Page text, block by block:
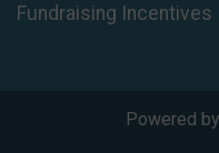
Fundraising Incentives
Powered